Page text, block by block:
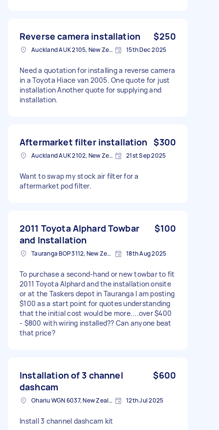
Reverse camera installation $250
Auckland AUK 2105, New Zealand 15th Dec 2025
Need a quotation for installing a reverse camera
in a Toyota Hiace van 2005. One quote for just
installation Another quote for supplying and
installation.
Aftermarket filter installation $300
Auckland AUK 2102, New Zealand 21st Sep 2025
Want to swap my stock air filter for a
aftermarket pod filter.
2011 Toyota Alphard Towbar
and Installation
$100
Tauranga BOP 3112, New Zealand 18th Aug 2025
To purchase a second-hand or new towbar to fit
2011 Toyota Alphard and the installation onsite
or at the Taskers depot in Tauranga I am posting
$100 as a start point for quotes understanding
that the initial cost would be more....over $400
- $800 with wiring installed?? Can anyone beat
that price?
Installation of 3 channel
dashcam
$600
Ohariu WGN 6037, New Zealand 12th Jul 2025
Install 3 channel dashcam kit